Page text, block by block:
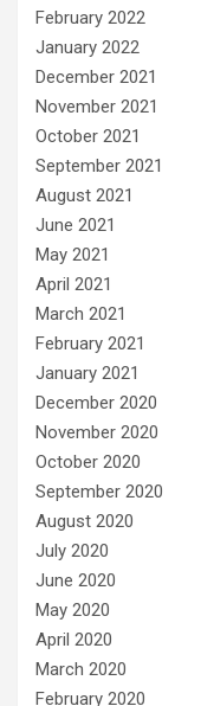
February 2022
January 2022
December 2021
November 2021
October 2021
September 2021
August 2021
June 2021
May 2021
April 2021
March 2021
February 2021
January 2021
December 2020
November 2020
October 2020
September 2020
August 2020
July 2020
June 2020
May 2020
April 2020
March 2020
February 2020